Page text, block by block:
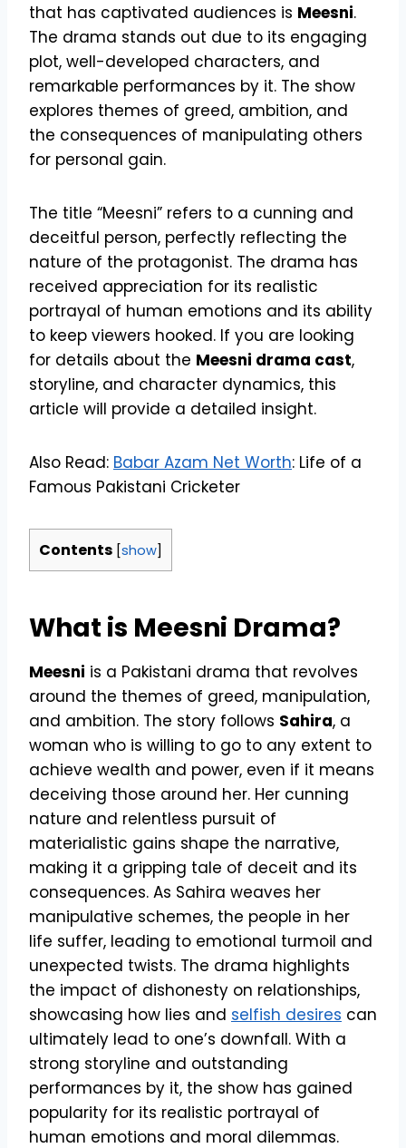
that has captivated audiences is Meesni.
The drama stands out due to its engaging
plot, well-developed characters, and
remarkable performances by it. The show
explores themes of greed, ambition, and
the consequences of manipulating others
for personal gain.
The title “Meesni” refers to a cunning and
deceitful person, perfectly reflecting the
nature of the protagonist. The drama has
received appreciation for its realistic
portrayal of human emotions and its ability
to keep viewers hooked. If you are looking
for details about the Meesni drama cast,
storyline, and character dynamics, this
article will provide a detailed insight.
Also Read: Babar Azam Net Worth: Life of a
Famous Pakistani Cricketer
Contents [show]
What is Meesni Drama?
Meesni is a Pakistani drama that revolves
around the themes of greed, manipulation,
and ambition. The story follows Sahira, a
woman who is willing to go to any extent to
achieve wealth and power, even if it means
deceiving those around her. Her cunning
nature and relentless pursuit of
materialistic gains shape the narrative,
making it a gripping tale of deceit and its
consequences. As Sahira weaves her
manipulative schemes, the people in her
life suffer, leading to emotional turmoil and
unexpected twists. The drama highlights
the impact of dishonesty on relationships,
showcasing how lies and selfish desires can
ultimately lead to one’s downfall. With a
strong storyline and outstanding
performances by it, the show has gained
popularity for its realistic portrayal of
human emotions and moral dilemmas.